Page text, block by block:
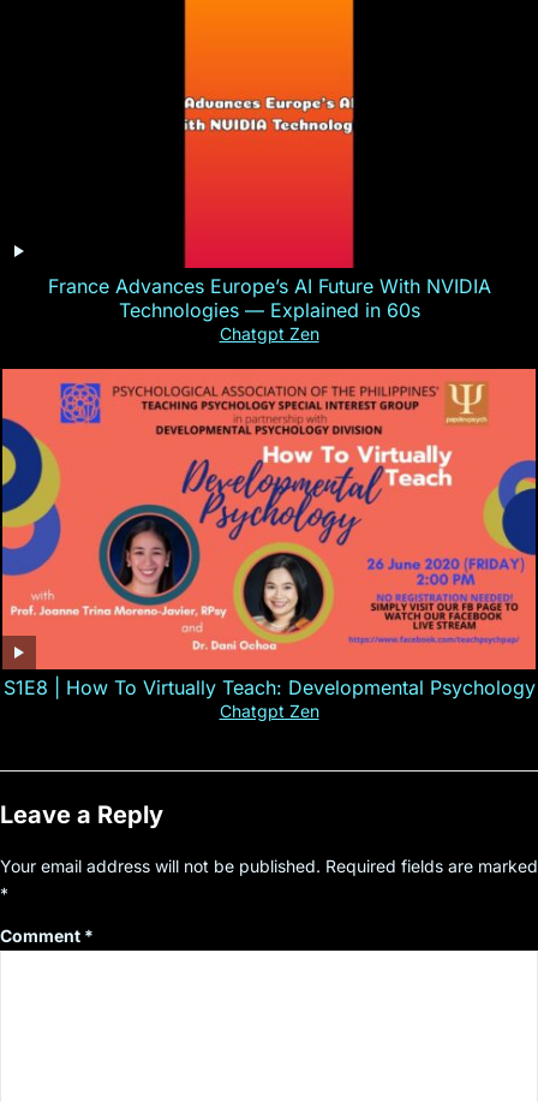
France Advances Europe’s AI Future With NVIDIA
Technologies — Explained in 60s
Chatgpt Zen
S1E8 | How To Virtually Teach: Developmental Psychology
Chatgpt Zen
Leave a Reply
Your email address will not be published. Required fields are marked
*
Comment *